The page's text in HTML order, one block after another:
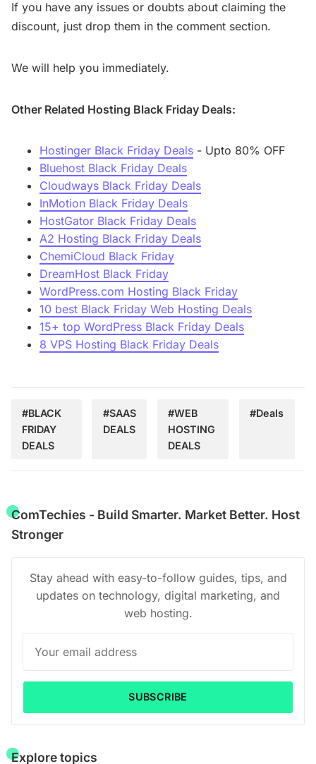
If you have any issues or doubts about claiming the
discount, just drop them in the comment section.
We will help you immediately.
Other Related Hosting Black Friday Deals:
Hostinger Black Friday Deals - Upto 80% OFF
Bluehost Black Friday Deals
Cloudways Black Friday Deals
InMotion Black Friday Deals
HostGator Black Friday Deals
A2 Hosting Black Friday Deals
ChemiCloud Black Friday
DreamHost Black Friday
WordPress.com Hosting Black Friday
10 best Black Friday Web Hosting Deals
15+ top WordPress Black Friday Deals
8 VPS Hosting Black Friday Deals
#BLACK
FRIDAY
DEALS
#SAAS
DEALS
#WEB
HOSTING
DEALS
#Deals
ComTechies - Build Smarter. Market Better. Host
Stronger
Stay ahead with easy-to-follow guides, tips, and
updates on technology, digital marketing, and
web hosting.
SUBSCRIBE
Explore topics